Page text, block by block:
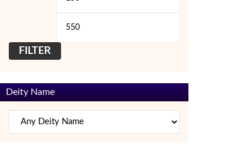
FILTER
Deity Name